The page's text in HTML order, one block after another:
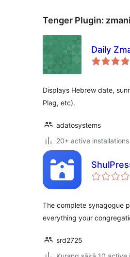
Tenger Plugin:
Daily
Displays Hebrew date,
Plag, etc).
adatosystems
20+ active installations
The complete synagogue
everything your
srd2725